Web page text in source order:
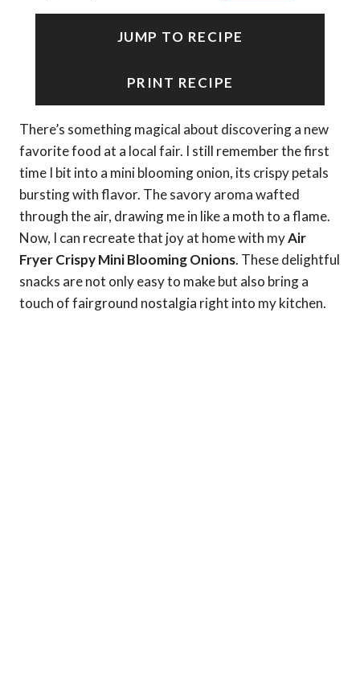
JUMP TO RECIPE
PRINT RECIPE
There’s something magical about discovering a new
favorite food at a local fair. I still remember the first
time I bit into a mini blooming onion, its crispy petals
bursting with flavor. The savory aroma wafted
through the air, drawing me in like a moth to a flame.
Now, I can recreate that joy at home with myAir
Fryer Crispy Mini Blooming Onions. These delightful
snacks are not only easy to make but also bring a
touch of fairground nostalgia right into my kitchen.